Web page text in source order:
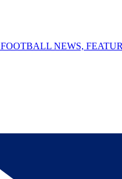
FOOTBALL NEWS,